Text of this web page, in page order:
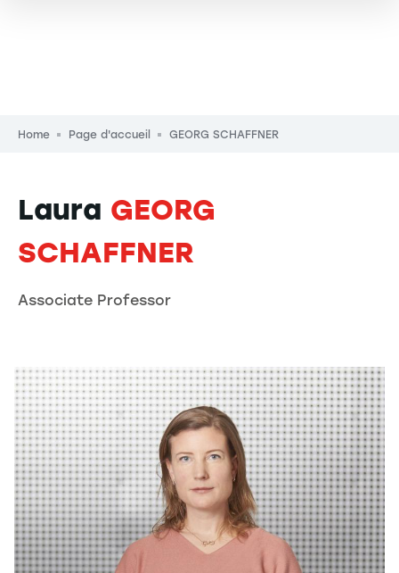
Breadcrumb
Home Page d'accueil GEORG SCHAFFNER
Laura GEORG
SCHAFFNER
Associate Professor